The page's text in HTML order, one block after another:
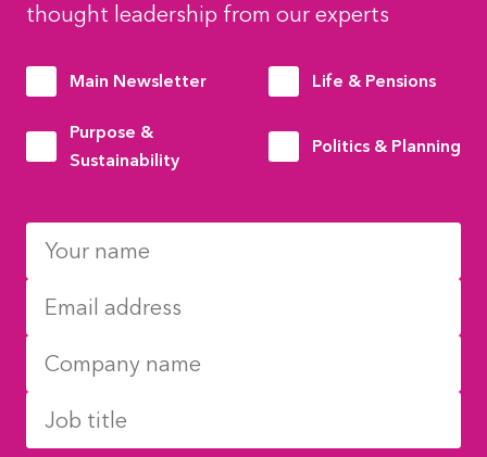
thought leadership from our experts
Main Newsletter Life & Pensions
Purpose &
Sustainability
Politics & Planning